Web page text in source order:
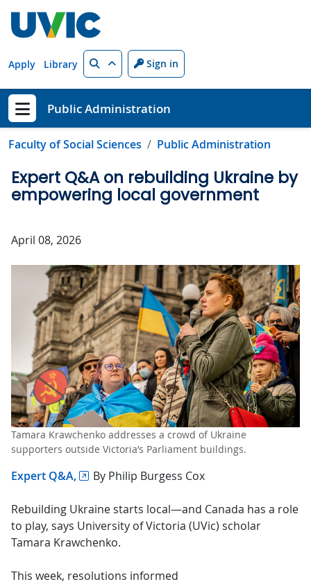
Apply Library Search Sign in
Show menu
Public Administration
Faculty of Social Sciences Public Administration
Expert Q&A on rebuilding Ukraine by
empowering local government
April 08, 2026
Tamara Krawchenko addresses a crowd of Ukraine
supporters outside Victoria’s Parliament buildings.
Expert Q&A, By Philip Burgess Cox
Rebuilding Ukraine starts local—and Canada has a role
to play, says University of Victoria (UVic) scholar
Tamara Krawchenko.
This week, resolutions informed